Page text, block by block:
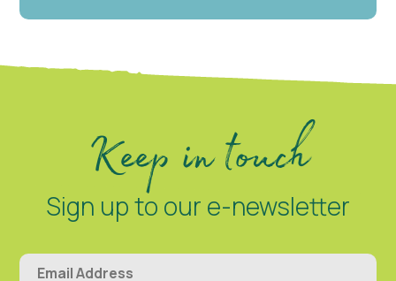
Keep in touch
Sign up to our e-newsletter